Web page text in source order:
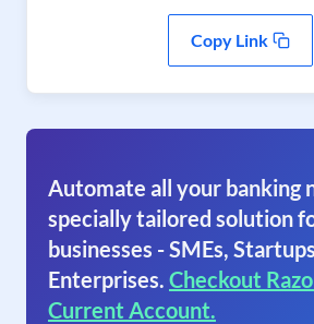
Copy Link
Automate all your banking
specially tailored solution
businesses - SMEs,
Enterprises. Checkout
Current Account.